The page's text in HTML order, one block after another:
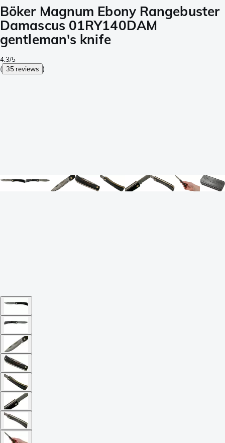
Böker Magnum Ebony Rangebuster
Damascus 01RY140DAM
gentleman's knife
4.3/5
( 35 reviews )